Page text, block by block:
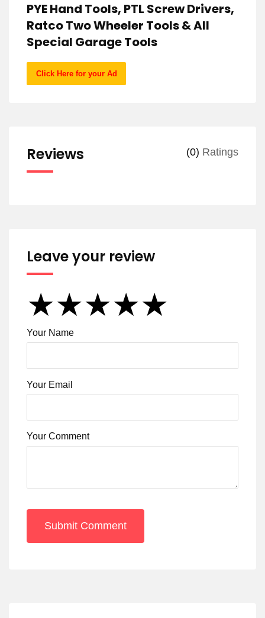
PYE Hand Tools, PTL Screw Drivers,
Ratco Two Wheeler Tools & All
Special Garage Tools
Click Here for your Ad
Reviews (0) Ratings
Leave your review
★
★★
★★★
★★★★
★★★★★
Your Name
Your Email
Your Comment
Submit Comment